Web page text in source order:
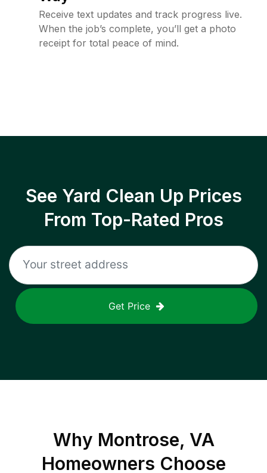
Receive text updates and track progress live.
When the job’s complete, you’ll get a photo
receipt for total peace of mind.
See Yard Clean Up Prices
From Top-Rated Pros
Get Price
Why Montrose, VA
Homeowners Choose